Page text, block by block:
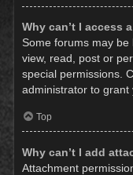
Why can’t I access
Some forums may
view, read, post or
special permissions.
administrator to grant
Top
Why can’t I add
Attachment